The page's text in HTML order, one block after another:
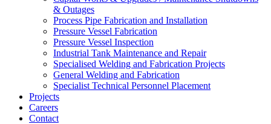
& Outages
Process Pipe Fabrication and Installation
Pressure Vessel Fabrication
Pressure Vessel Inspection
Industrial Tank Maintenance and Repair
Specialised Welding and Fabrication Projects
General Welding and Fabrication
Specialist Technical Personnel Placement
Projects
Careers
Contact